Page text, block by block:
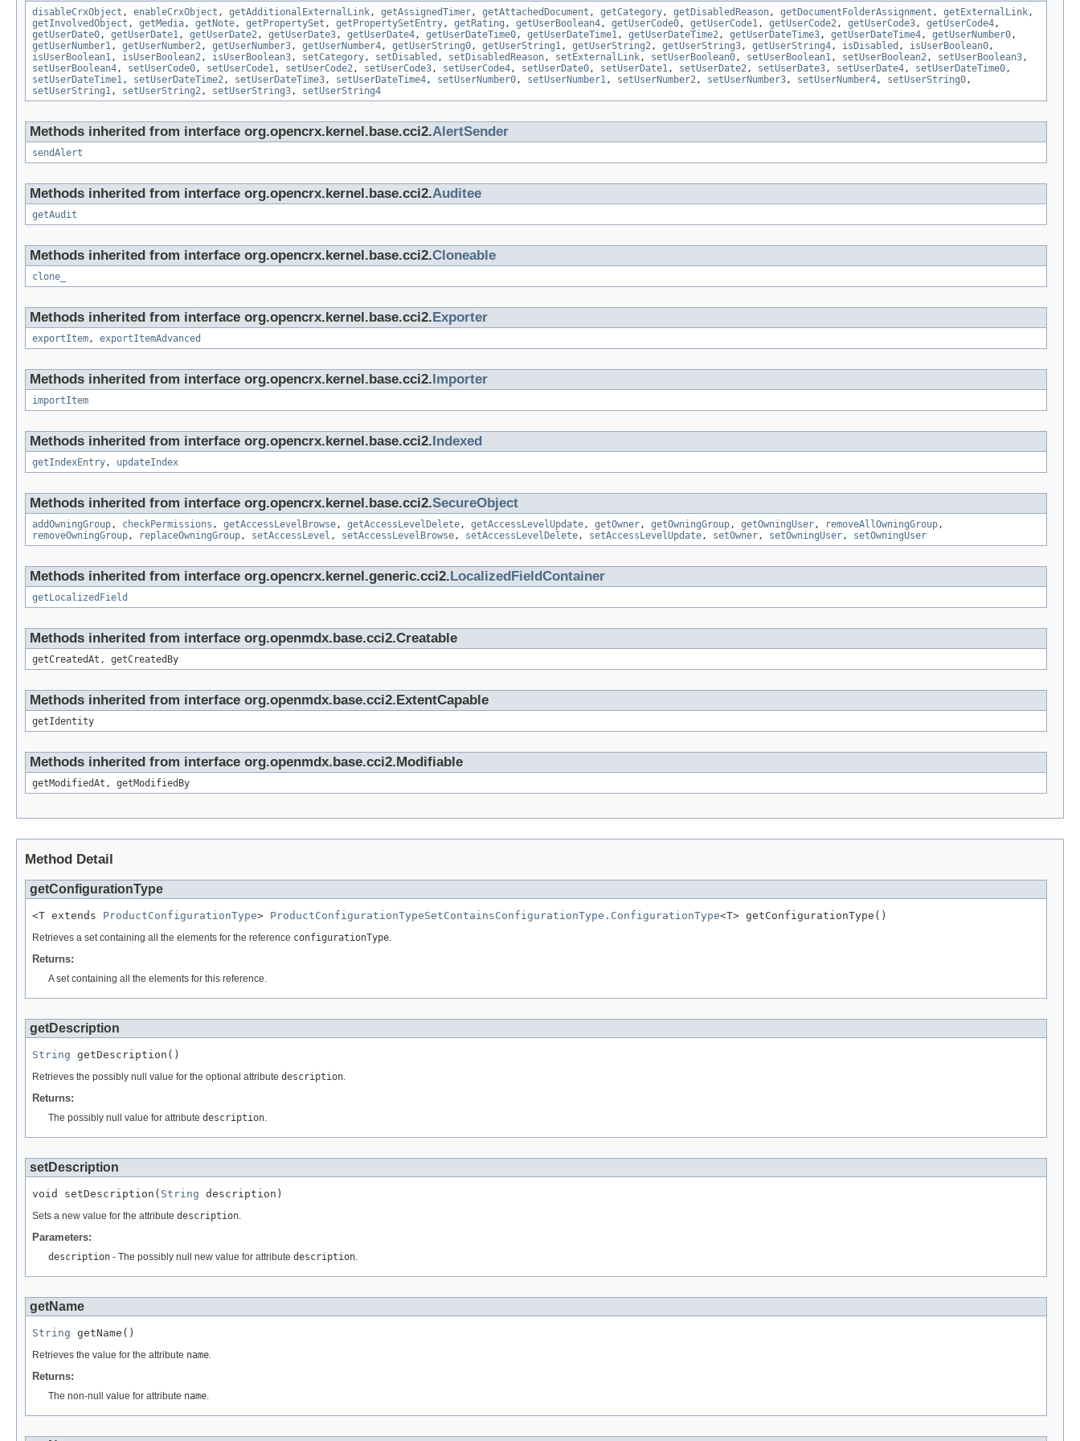
disableCrxObject , enableCrxObject , getAdditionalExternalLink, getAssignedTimer, getAttachedDocument , getCategory, getDisabledReason, getDocumentFolderAssignment , getExternalLink,
getInvolvedObject , getMedia, getNote, getPropertySet , getPropertySetEntry, getRating , getUserBoolean4, getUserCode0, getUserCode1, getUserCode2, getUserCode3, getUserCode4,
getUserDate0, getUserDate1, getUserDate2, getUserDate3, getUserDate4, getUserDateTime0, getUserDateTime1, getUserDateTime2, getUserDateTime3, getUserDateTime4, getUserNumber0,
getUserNumber1, getUserNumber2, getUserNumber3, getUserNumber4, getUserString0, getUserString1, getUserString2, getUserString3, getUserString4, isDisabled , isUserBoolean0,
isUserBoolean1, isUserBoolean2, isUserBoolean3, setCategory, setDisabled , setDisabledReason, setExternalLink, setUserBoolean0, setUserBoolean1, setUserBoolean2, setUserBoolean3,
setUserBoolean4, setUserCode0, setUserCode1, setUserCode2, setUserCode3, setUserCode4, setUserDate0, setUserDate1, setUserDate2, setUserDate3, setUserDate4, setUserDateTime0,
setUserDateTime1, setUserDateTime2, setUserDateTime3, setUserDateTime4, setUserNumber0, setUserNumber1, setUserNumber2, setUserNumber3, setUserNumber4, setUserString0,
setUserString1, setUserString2, setUserString3, setUserString4
Methods inherited from interface org.opencrx.kernel.base.cci2.AlertSender
sendAlert
Methods inherited from interface org.opencrx.kernel.base.cci2.Auditee
getAudit
Methods inherited from interface org.opencrx.kernel.base.cci2.Cloneable
clone_
Methods inherited from interface org.opencrx.kernel.base.cci2. Exporter
exportItem, exportItemAdvanced
Methods inherited from interface org.opencrx.kernel.base.cci2. Importer
importItem
Methods inherited from interface org.opencrx.kernel.base.cci2. Indexed
getIndexEntry, updateIndex
Methods inherited from interface org.opencrx.kernel.base.cci2.SecureObject
addOwningGroup, checkPermissions , getAccessLevelBrowse, getAccessLevelDelete, getAccessLevelUpdate, getOwner, getOwningGroup, getOwningUser, removeAllOwningGroup,
removeOwningGroup, replaceOwningGroup, setAccessLevel , setAccessLevelBrowse, setAccessLevelDelete, setAccessLevelUpdate, setOwner, setOwningUser, setOwningUser
Methods inherited from interface org.opencrx.kernel.generic.cci2. LocalizedFieldContainer
getLocalizedField
Methods inherited from interface org.openmdx.base.cci2.Creatable
getCreatedAt, getCreatedBy
Methods inherited from interface org.openmdx.base.cci2.ExtentCapable
getIdentity
Methods inherited from interface org.openmdx.base.cci2.Modifiable
getModifiedAt, getModifiedBy
Method Detail
getConfigurationType
<T extends ProductConfigurationType> ProductConfigurationTypeSetContainsConfigurationType.ConfigurationType<T> getConfigurationType()
Retrieves a set containing all the elements for the reference configurationType.
Returns:
A set containing all the elements for this reference.
getDescription
String getDescription()
Retrieves the possibly null value for the optional attribute description.
Returns:
The possibly null value for attribute description.
setDescription
void setDescription( String description)
Sets a new value for the attribute description.
Parameters:
description - The possibly null new value for attribute description.
getName
String getName()
Retrieves the value for the attribute name.
Returns:
The non-null value for attribute name.